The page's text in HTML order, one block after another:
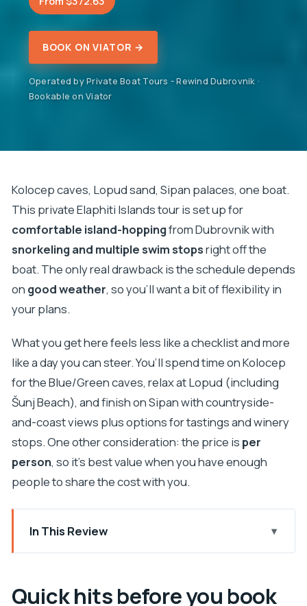
BOOK ON VIATOR →
Operated by Private Boat Tours - Rewind Dubrovnik ·
Bookable on Viator
Kolocep caves, Lopud sand, Sipan palaces, one boat.
This private Elaphiti Islands tour is set up for
comfortable island-hoppingfrom Dubrovnik with
snorkeling and multiple swim stopsright off the
boat. The only real drawback is the schedule depends
on good weather, so you’ll want a bit of flexibility in
your plans.
What you get here feels less like a checklist and more
like a day you can steer. You’ll spend time on Kolocep
for the Blue/Green caves, relax at Lopud (including
Šunj Beach), and finish on Sipan with countryside-
and-coast views plus options for tastings and winery
stops. One other consideration: the price is per
person, so it’s best value when you have enough
people to share the cost with you.
In This Review
Quick hits before you book
The big value play: drinks included and the boat
Quick hits before you book